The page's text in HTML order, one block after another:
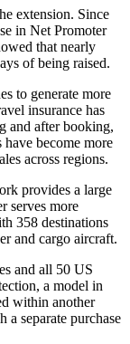
extension. Since
in Net Promoter
that nearly
of being raised.
to generate more
insurance has
and after booking,
become more
across regions.
provides a large
serves more
358 destinations
and cargo aircraft.
and all 50 US
a model in
within another
a separate purchase